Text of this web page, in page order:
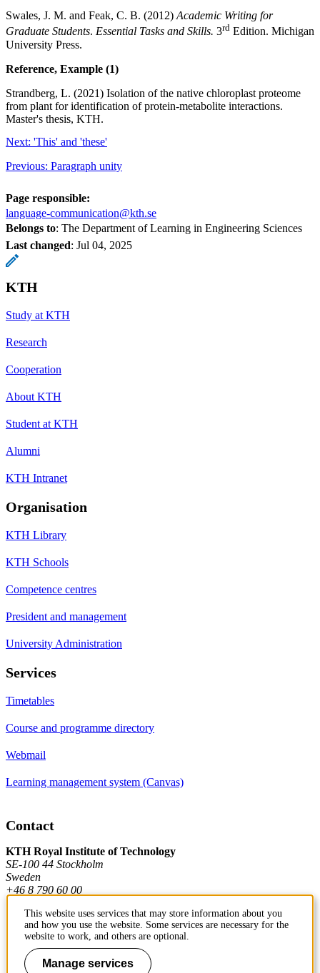
Swales, J. M. and Feak, C. B. (2012) Academic Writing for
Graduate Students. Essential Tasks and Skills. 3rd Edition. Michigan
University Press.
Reference, Example (1)
Strandberg, L. (2021) Isolation of the native chloroplast proteome
from plant for identification of protein-metabolite interactions.
Master's thesis, KTH.
Next: 'This' and 'these'
Previous: Paragraph unity
Page responsible:
language-communication@kth.se
Belongs to: The Department of Learning in Engineering Sciences
Last changed: Jul 04, 2025
KTH
Study at KTH
Research
Cooperation
About KTH
Student at KTH
Alumni
KTH Intranet
Organisation
KTH Library
KTH Schools
Competence centres
President and management
University Administration
Services
Timetables
Course and programme directory
Webmail
Learning management system (Canvas)
Contact
KTH Royal Institute of Technology
SE-100 44 Stockholm
Sweden
+46 8 790 60 00
Contact KTH
Work at KTH
This website uses services that may store information about you
and how you use the website. Some services are necessary for the
website to work, and others are optional.
Manage services